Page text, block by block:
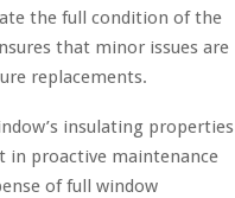
the full condition of the
that minor issues are
replacements.
insulating properties
in proactive maintenance
of full window